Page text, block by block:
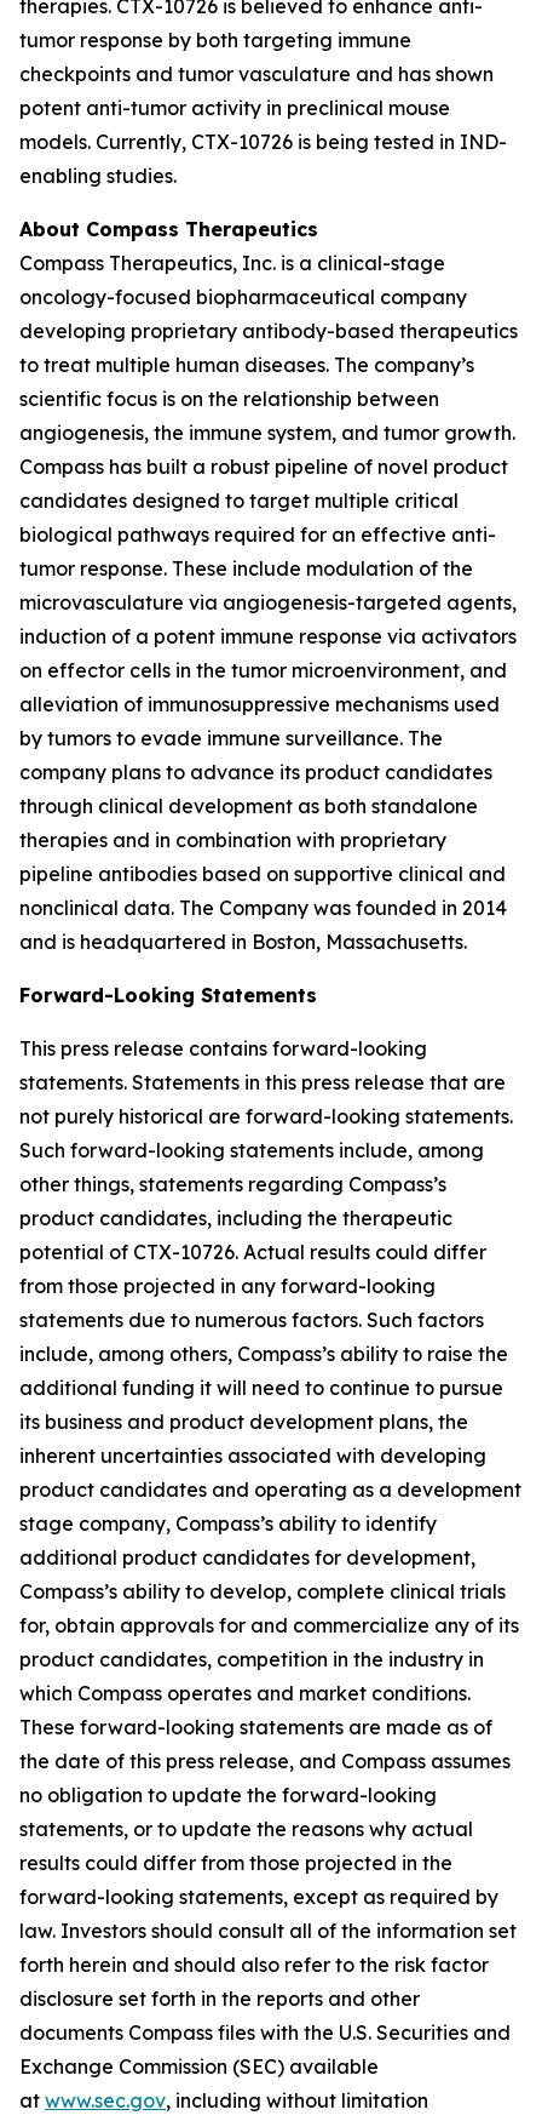
therapies. CTX-10726 is believed to enhance anti-
tumor response by both targeting immune
checkpoints and tumor vasculature and has shown
potent anti-tumor activity in preclinical mouse
models. Currently, CTX-10726 is being tested in IND-
enabling studies.
About Compass Therapeutics
Compass Therapeutics, Inc. is a clinical-stage
oncology-focused biopharmaceutical company
developing proprietary antibody-based therapeutics
to treat multiple human diseases. The company’s
scientific focus is on the relationship between
angiogenesis, the immune system, and tumor growth.
Compass has built a robust pipeline of novel product
candidates designed to target multiple critical
biological pathways required for an effective anti-
tumor response. These include modulation of the
microvasculature via angiogenesis-targeted agents,
induction of a potent immune response via activators
on effector cells in the tumor microenvironment, and
alleviation of immunosuppressive mechanisms used
by tumors to evade immune surveillance. The
company plans to advance its product candidates
through clinical development as both standalone
therapies and in combination with proprietary
pipeline antibodies based on supportive clinical and
nonclinical data. The Company was founded in 2014
and is headquartered in Boston, Massachusetts.
Forward-Looking Statements
This press release contains forward-looking
statements. Statements in this press release that are
not purely historical are forward-looking statements.
Such forward-looking statements include, among
other things, statements regarding Compass’s
product candidates, including the therapeutic
potential of CTX-10726. Actual results could differ
from those projected in any forward-looking
statements due to numerous factors. Such factors
include, among others, Compass’s ability to raise the
additional funding it will need to continue to pursue
its business and product development plans, the
inherent uncertainties associated with developing
product candidates and operating as a development
stage company, Compass’s ability to identify
additional product candidates for development,
Compass’s ability to develop, complete clinical trials
for, obtain approvals for and commercialize any of its
product candidates, competition in the industry in
which Compass operates and market conditions.
These forward-looking statements are made as of
the date of this press release, and Compass assumes
no obligation to update the forward-looking
statements, or to update the reasons why actual
results could differ from those projected in the
forward-looking statements, except as required by
law. Investors should consult all of the information set
forth herein and should also refer to the risk factor
disclosure set forth in the reports and other
documents Compass files with the U.S. Securities and
Exchange Commission (SEC) available
at www.sec.gov, including without limitation